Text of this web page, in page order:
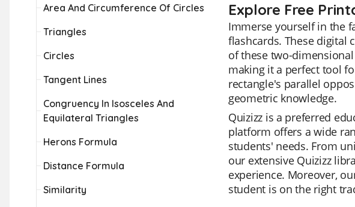
Area And Circumference Of Circles
Triangles
Circles
Tangent Lines
Congruency In Isosceles And
Equilateral Triangles
Herons Formula
Distance Formula
Similarity
Explore Free
Immerse yourself in the
flashcards. These digital
of these two-
making it a perfect tool
rectangle's parallel
geometric knowledge.
Quizizz is a preferred
platform offers a wide
students' needs. From
our extensive Quizizz
experience. Moreover,
student is on the right